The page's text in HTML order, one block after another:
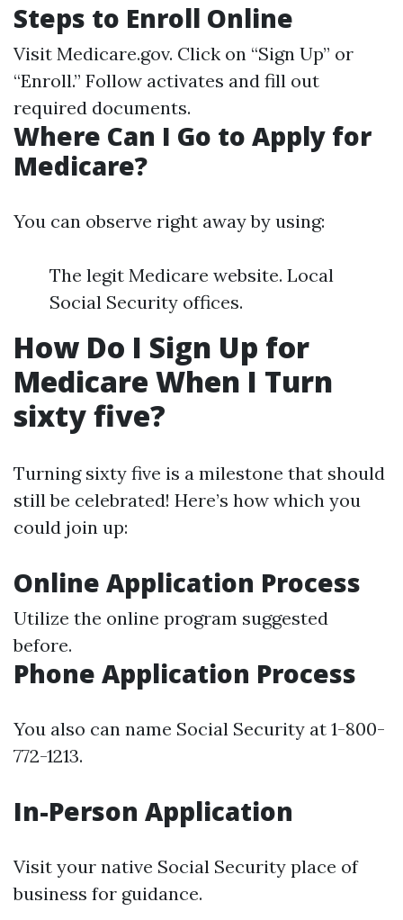
Steps to Enroll Online
Visit Medicare.gov. Click on “Sign Up” or
“Enroll.” Follow activates and fill out
required documents.
Where Can I Go to Apply for
Medicare?
You can observe right away by using:
The legit Medicare website. Local
Social Security offices.
How Do I Sign Up for
Medicare When I Turn
sixty five?
Turning sixty five is a milestone that should
still be celebrated! Here’s how which you
could join up:
Online Application Process
Utilize the online program suggested
before.
Phone Application Process
You also can name Social Security at 1-800-
772-1213.
In-Person Application
Visit your native Social Security place of
business for guidance.